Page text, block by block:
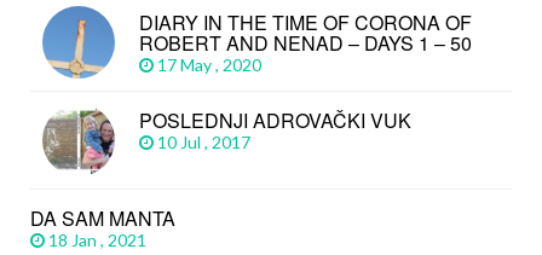
DIARY IN THE TIME OF CORONA OF
ROBERT AND NENAD – DAYS 1 – 50
17 May , 2020
POSLEDNJI ADROVAČKI VUK
10 Jul , 2017
DA SAM MANTA
18 Jan , 2021